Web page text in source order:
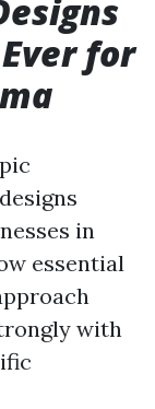
for
in
essential
with